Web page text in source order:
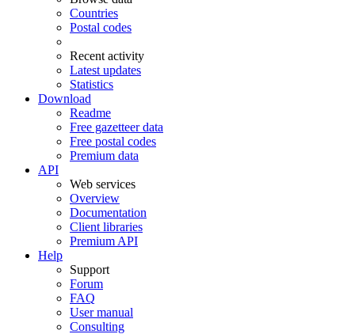
Countries
Postal codes
Recent activity
Latest updates
Statistics
Download
Readme
Free gazetteer data
Free postal codes
Premium data
API
Web services
Overview
Documentation
Client libraries
Premium API
Help
Support
Forum
FAQ
User manual
Consulting